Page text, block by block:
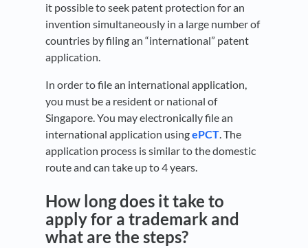
it possible to seek patent protection for an
invention simultaneously in a large number of
countries by filing an “international” patent
application.
In order to file an international application,
you must be a resident or national of
Singapore. You may electronically file an
international application usingePCT. The
application process is similar to the domestic
route and can take up to 4 years.
How long does it take to
apply for a trademark and
what are the steps?